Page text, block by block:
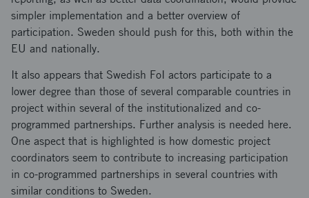
simpler implementation and a better overview of
participation. Sweden should push for this, both within the
EU and nationally.
It also appears that Swedish FoI actors participate to a
lower degree than those of several comparable countries in
project within several of the institutionalized and co-
programmed partnerships. Further analysis is needed here.
One aspect that is highlighted is how domestic project
coordinators seem to contribute to increasing participation
in co-programmed partnerships in several countries with
similar conditions to Sweden.